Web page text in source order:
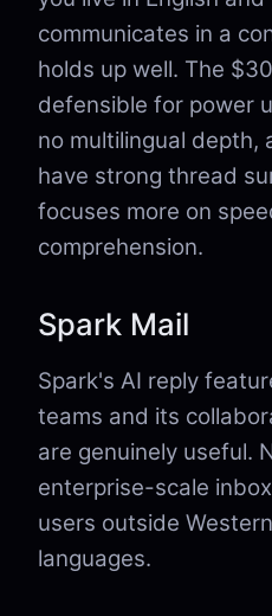
communicates in a
holds up well. The
defensible for power
no multilingual depth,
have strong thread
focuses more on
comprehension.
Spark Mail
Spark's AI reply
teams and its
are genuinely useful.
enterprise-scale
users outside
languages.